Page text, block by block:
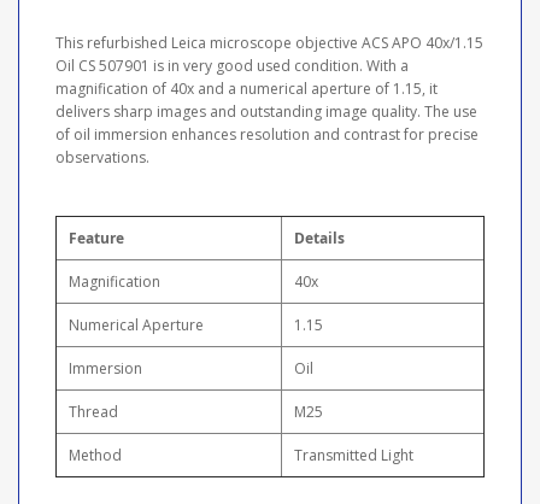
This refurbished Leica microscope objective ACS APO 40x/1.15
Oil CS 507901 is in very good used condition. With a
magnification of 40x and a numerical aperture of 1.15, it
delivers sharp images and outstanding image quality. The use
of oil immersion enhances resolution and contrast for precise
observations.
Feature Details
Magnification 40x
Numerical Aperture 1.15
Immersion Oil
Thread M25
Method Transmitted Light